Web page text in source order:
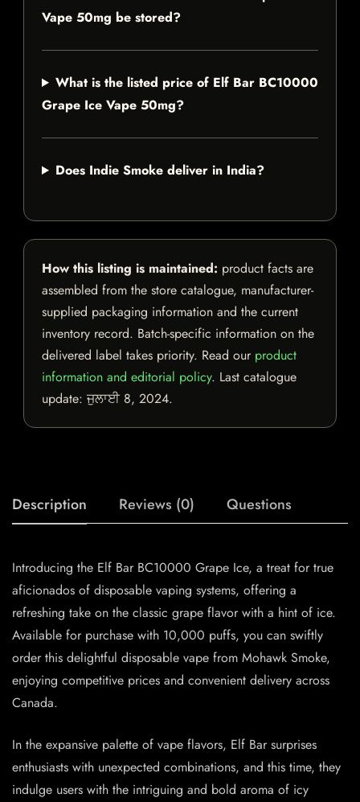
Vape 50mg be stored?
What is the listed price of Elf Bar BC10000
Grape Ice Vape 50mg?
Does Indie Smoke deliver in India?
How this listing is maintained: product facts are
assembled from the store catalogue, manufacturer-
supplied packaging information and the current
inventory record. Batch-specific information on the
delivered label takes priority. Read our product
information and editorial policy. Last catalogue
update:ਜੁਲਾਈ 8, 2024.
Description Reviews (0) Questions
Introducing the Elf Bar BC10000 Grape Ice, a treat for true
aficionados of disposable vaping systems, offering a
refreshing take on the classic grape flavor with a hint of ice.
Available for purchase with 10,000 puffs, you can swiftly
order this delightful disposable vape from Mohawk Smoke,
enjoying competitive prices and convenient delivery across
Canada.
In the expansive palette of vape flavors, Elf Bar surprises
enthusiasts with unexpected combinations, and this time, they
indulge users with the intriguing and bold aroma of icy